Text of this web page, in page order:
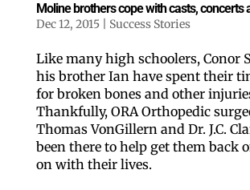
Moline brothers cope with casts, concerts
Dec 12, 2015| Success Stories
Like many high schoolers, Conor
his brother Ian have spent their
for broken bones and other
Thankfully, ORA Orthopedic
Thomas VonGillern and Dr. J.C.
been there to help get them back
on with their lives.